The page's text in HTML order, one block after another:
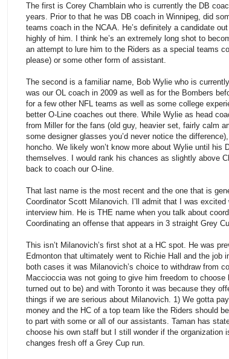
The first is Corey Chamblain who is currently the DB
years. Prior to that he was DB coach in Winnipeg, did
teams coach in the NCAA. He’s definitely a candidate
highly of him. I think he’s an extremely long shot to
an attempt to lure him to the Riders as a special teams
please) or some other form of assistant.
The second is a familiar name, Bob Wylie who is
was our OL coach in 2009 as well as for the Bombers
for a few other NFL teams as well as some college
better O-Line coaches out there. While Wylie as head
from Miller for the fans (old guy, heavier set, fairly calm
some designer glasses you’d never notice the
honcho. We likely won’t know more about Wylie until his
themselves. I would rank his chances as slightly above
back to coach our O-line.
That last name is the most recent and the one that is
Coordinator Scott Milanovich. I’ll admit that I was
interview him. He is THE name when you talk about
Coordinating an offense that appears in 3 straight Grey
This isn’t Milanovich’s first shot at a HC spot. He was
Edmonton that ultimately went to Richie Hall and the job
both cases it was Milanovich’s choice to withdraw from
Maccioccia was not going to give him freedom to
turned out to be) and with Toronto it was because they
things if we are serious about Milanovich. 1) We gotta
money and the HC of a top team like the Riders should
to part with some or all of our assistants. Taman has
choose his own staff but I still wonder if the organization
changes fresh off a Grey Cup run.